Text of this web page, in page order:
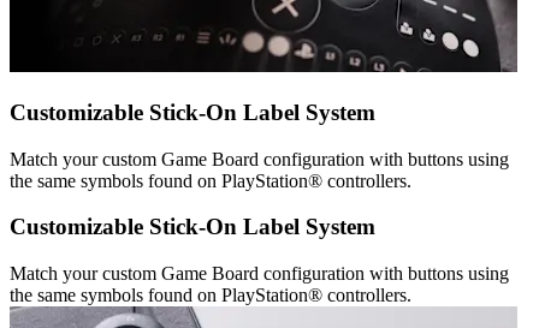
Customizable Stick-On Label System
Match your custom Game Board configuration with buttons using
the same symbols found on PlayStation® controllers.
Customizable Stick-On Label System
Match your custom Game Board configuration with buttons using
the same symbols found on PlayStation® controllers.